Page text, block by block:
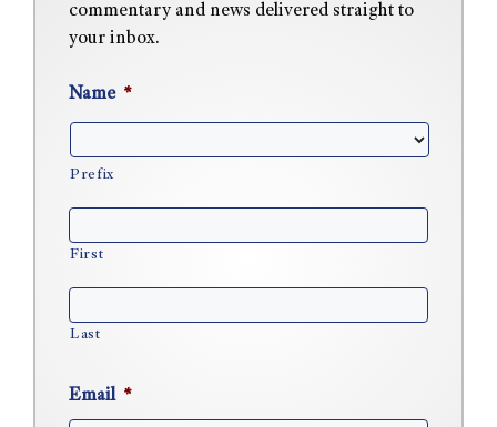
commentary and news delivered straight to
your inbox.
Name *
Prefix
First
Last
Email *